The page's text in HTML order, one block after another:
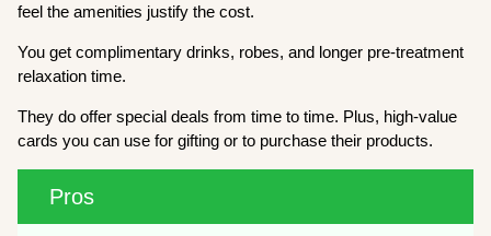
feel the amenities justify the cost.
You get complimentary drinks, robes, and longer pre-treatment
relaxation time.
They do offer special deals from time to time. Plus, high-value
cards you can use for gifting or to purchase their products.
Pros